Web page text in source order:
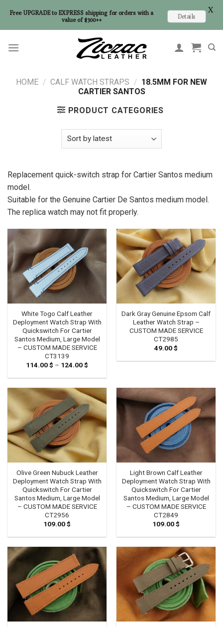
HOME / CALF WATCH STRAPS / 18.5MM FOR NEW
CARTIER SANTOS
PRODUCT CATEGORIES
Replacement quick-switch strap for Cartier Santos medium
model.
Suitable for the Genuine Cartier De Santos medium model.
The replica watch may not fit properly.
White Togo Calf Leather
Deployment Watch Strap With
Quickswitch For Cartier
Santos Medium, Large Model
– CUSTOM MADE SERVICE
CT3139
114.00$ – 124.00$
114.00 $
124.00 $
Dark Gray Genuine Epsom Calf
Leather Watch Strap –
CUSTOM MADE SERVICE
CT2985
49.00$
Olive Green Nubuck Leather
Deployment Watch Strap With
Quickswitch For Cartier
Santos Medium, Large Model
– CUSTOM MADE SERVICE
CT2956
109.00$
Light Brown Calf Leather
Deployment Watch Strap With
Quickswitch For Cartier
Santos Medium, Large Model
– CUSTOM MADE SERVICE
CT2849
109.00$
Free UPGRADE to EXPRESS shipping for orders with a
value of $300++
Details
X